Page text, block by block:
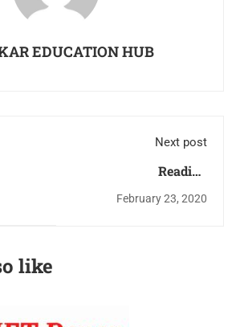
EDUCATION HUB
Next post
Reading
Comprehension -UGC
February 23, 2020
like